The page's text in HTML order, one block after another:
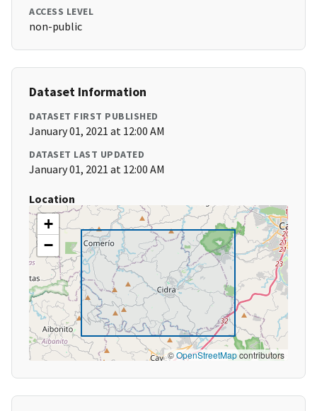
ACCESS LEVEL
non-public
Dataset Information
DATASET FIRST PUBLISHED
January 01, 2021 at 12:00 AM
DATASET LAST UPDATED
January 01, 2021 at 12:00 AM
Location
+
−
©OpenStreetMapcontributors